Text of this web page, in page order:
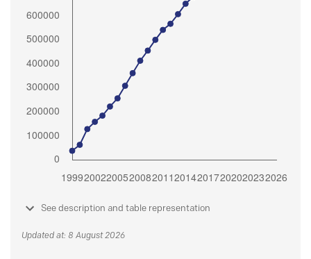
See description and table representation
Updated at: 8 August 2026